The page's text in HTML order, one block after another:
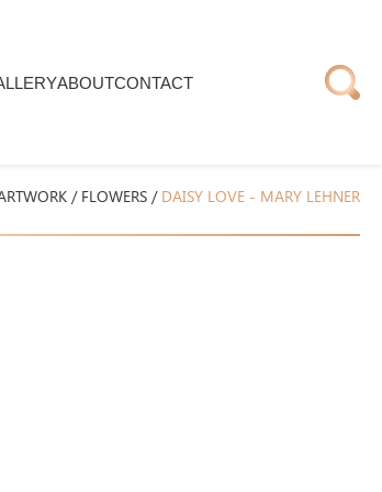
ABOUTCONTACT
/ FLOWERS / DAISY LOVE - MARY LEHNER